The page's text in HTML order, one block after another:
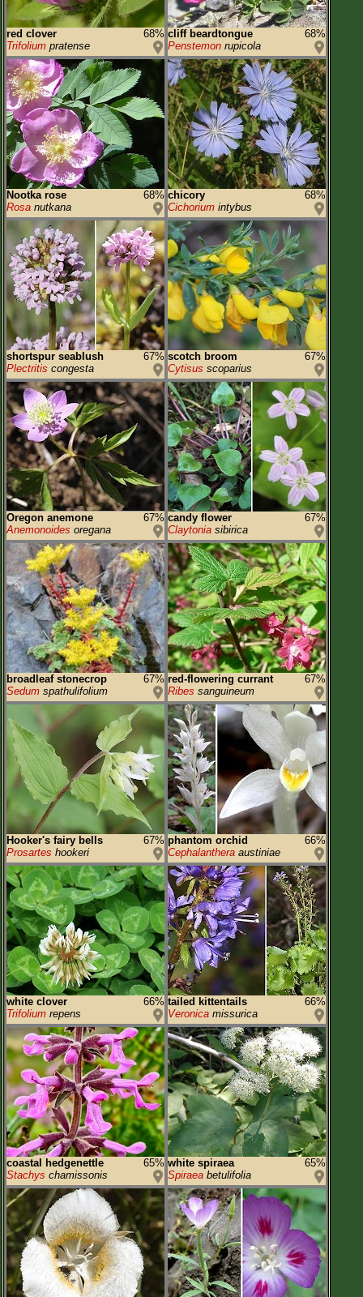
red clover
68%
Trifolium pratense
cliff beardtongue
68%
Penstemon rupicola
Nootka rose
68%
Rosa nutkana
chicory
68%
Cichorium intybus
shortspur seablush
67%
Plectritis congesta
scotch broom
67%
Cytisus scoparius
Oregon anemone
67%
Anemonoides oregana
candy flower
67%
Claytonia sibirica
broadleaf stonecrop
67%
Sedum spathulifolium
red-flowering currant
67%
Ribes sanguineum
Hooker's fairy bells
67%
Prosartes hookeri
phantom orchid
66%
Cephalanthera austiniae
white clover
66%
Trifolium repens
tailed kittentails
66%
Veronica missurica
coastal hedgenettle
65%
Stachys chamissonis
white spiraea
65%
Spiraea betulifolia